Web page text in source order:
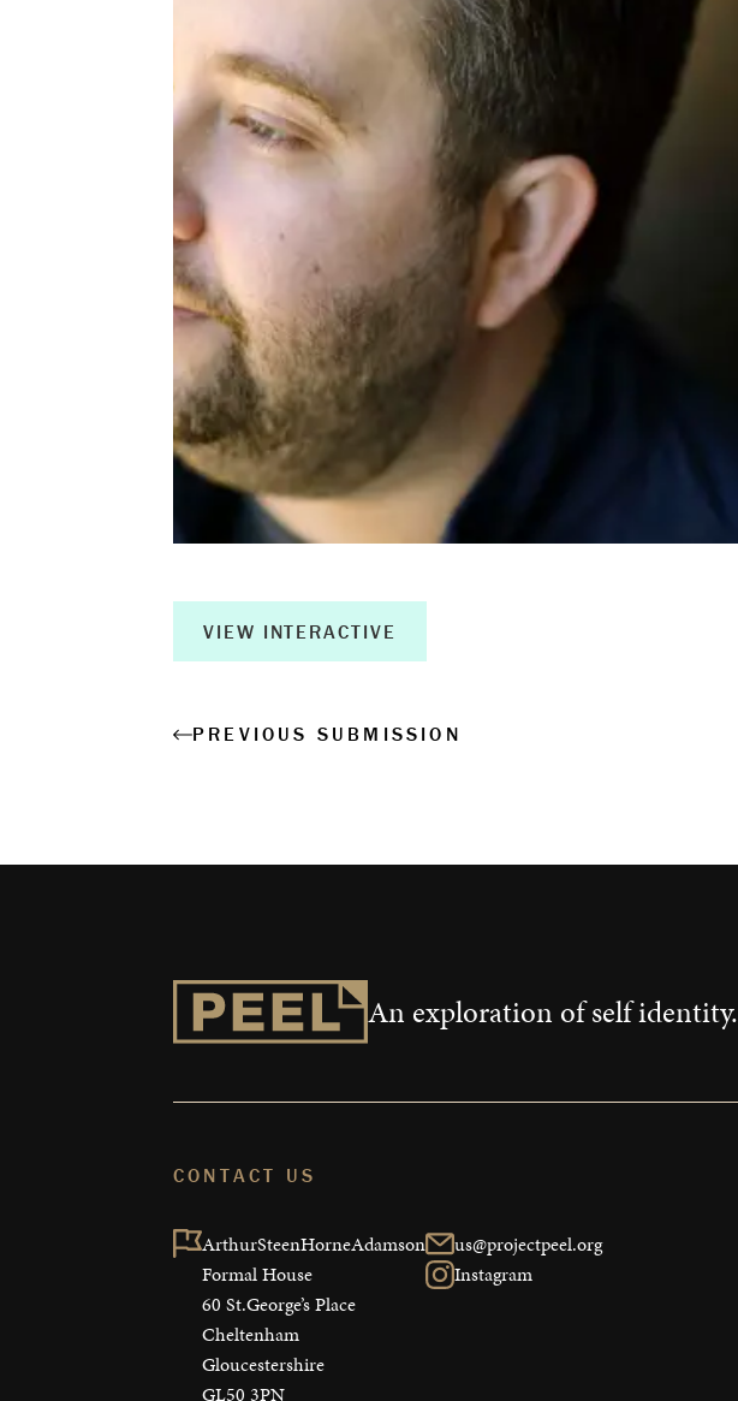
About
Book a Workshop
Creative Output
Corporate Retreats
Measurable Impact
Shop
VIEW INTERACTIVE
PREVIOUS SUBMISSION
An exploration of self identity.
CONTACT US
ArthurSteenHorneAdamson
Formal House
60 St.George’s Place
Cheltenham
Gloucestershire
GL50 3PN
us@projectpeel.org
Instagram